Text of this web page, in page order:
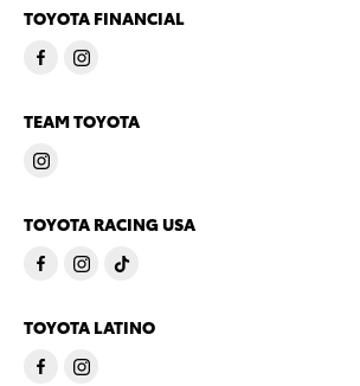
TOYOTA FINANCIAL
TEAM TOYOTA
TOYOTA RACING USA
TOYOTA LATINO